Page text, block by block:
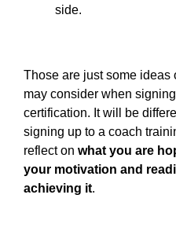
side.
Those are just some ideas
may consider when
certification. It will be
signing up to a coach
reflect on what you are
your motivation and
achieving it.